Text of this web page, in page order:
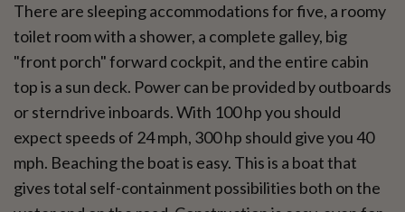
There are sleeping accommodations for five, a roomy
toilet room with a shower, a complete galley, big
"front porch" forward cockpit, and the entire cabin
top is a sun deck. Power can be provided by outboards
or sterndrive inboards. With 100 hp you should
expect speeds of 24 mph, 300 hp should give you 40
mph. Beaching the boat is easy. This is a boat that
gives total self-containment possibilities both on the